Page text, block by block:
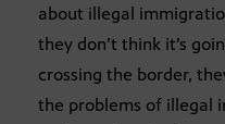
about illegal
they don’t think it’s
crossing the border,
the problems of illegal